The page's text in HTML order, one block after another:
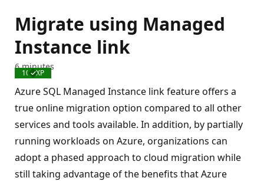
Migrate using Managed
Instance link
Completed
100 XP
6 minutes
Azure SQL Managed Instance link feature offers a
true online migration option compared to all other
services and tools available. In addition, by partially
running workloads on Azure, organizations can
adopt a phased approach to cloud migration while
still taking advantage of the benefits that Azure